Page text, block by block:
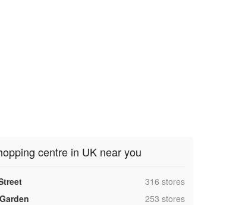
centre in UK near you
,316 stores
,253 stores